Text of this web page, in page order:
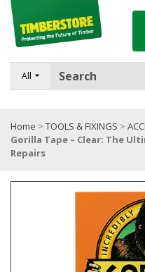
All
FENCING
TIMBER & SHEET MATERIALS
ROOFING & BUILDING
TOOLS & FIXINGS
Home > TOOLS & FIXINGS >
Gorilla Tape – Clear: The
Repairs